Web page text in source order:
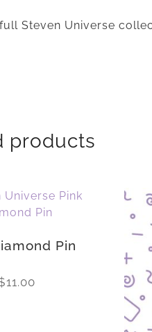
Steven Universe
products
Pin
11.00